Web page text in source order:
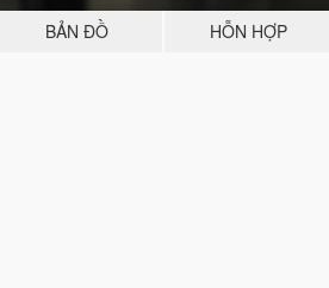
BẢN ĐỒ HỖN HỢP